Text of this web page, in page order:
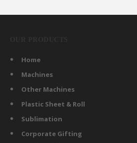
Home
Machines
Other Machines
Plastic Sheet & Roll
Sublimation
Corporate Gifting